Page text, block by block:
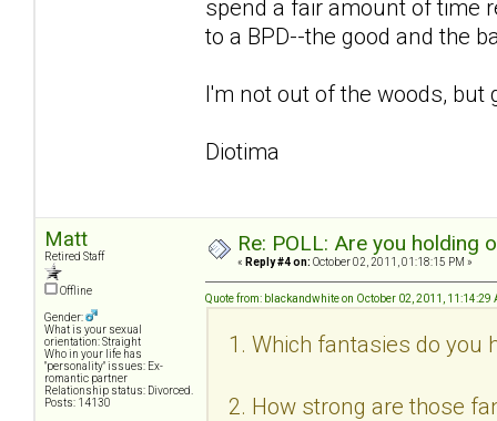
spend a fair amount of time
to a BPD--the good and the
I'm not out of the woods, but
Diotima
Matt
Retired Staff
Offline
Gender:
What is your sexual
orientation: Straight
Who in your life has
"personality" issues: Ex-
romantic partner
Relationship status: Divorced.
Posts: 14130
Re: POLL: Are you holding
« Reply #4 on: October 02, 2011, 01:18:15 PM »
Quote from: blackandwhite on October 02, 2011, 11:14:29
1. Which fantasies do you
2. How strong are those